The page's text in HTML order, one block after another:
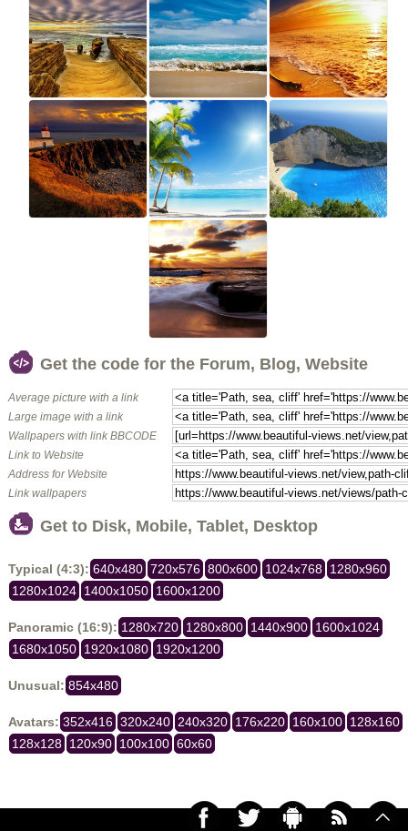
Get the code for the Forum, Blog, Website
Average picture with a link
Large image with a link
Wallpapers with link BBCODE
Link to Website
Address for Website
Link wallpapers
Get to Disk, Mobile, Tablet, Desktop
Typical (4:3): 640x480 720x576 800x600 1024x768 1280x960
1280x1024 1400x1050 1600x1200
Panoramic (16:9): 1280x720 1280x800 1440x900 1600x1024
1680x1050 1920x1080 1920x1200
Unusual: 854x480
Avatars: 352x416 320x240 240x320 176x220 160x100 128x160
128x128 120x90 100x100 60x60